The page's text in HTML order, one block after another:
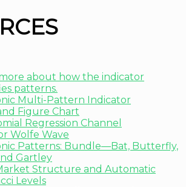
about how the indicator
patterns.
Multi-Pattern Indicator
Figure Chart
Regression Channel
Wolfe Wave
Patterns: Bundle—Bat, Butterfly,
Gartley
Structure and Automatic
Levels